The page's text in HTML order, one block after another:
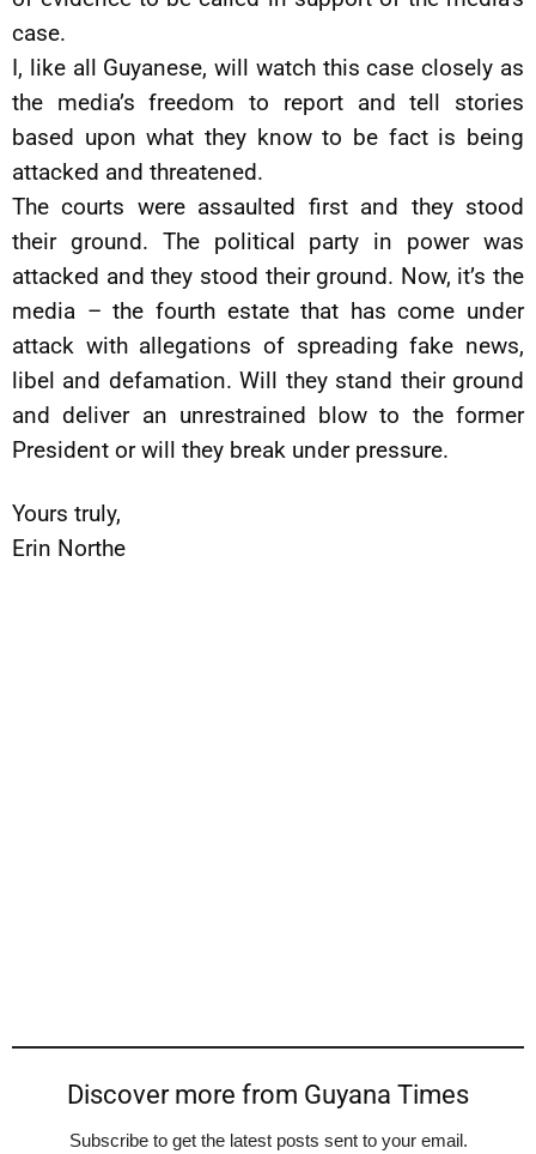
case.
I, like all Guyanese, will watch this case closely as
the media’s freedom to report and tell stories
based upon what they know to be fact is being
attacked and threatened.
The courts were assaulted first and they stood
their ground. The political party in power was
attacked and they stood their ground. Now, it’s the
media – the fourth estate that has come under
attack with allegations of spreading fake news,
libel and defamation. Will they stand their ground
and deliver an unrestrained blow to the former
President or will they break under pressure.
Yours truly,
Erin Northe
Discover more from Guyana Times
Subscribe to get the latest posts sent to your email.